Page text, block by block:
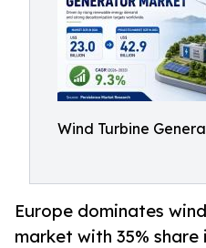
Wind Turbine
Europe dominates
market with 35% share